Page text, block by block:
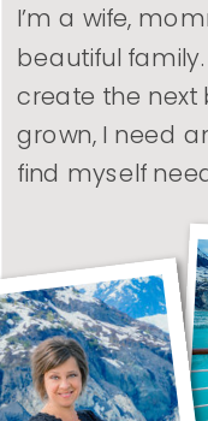
I’m a wife,
beautiful
create the next
grown, I need
find myself